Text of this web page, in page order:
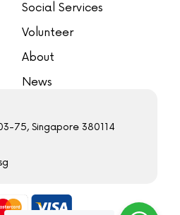
Social Services
Volunteer
About
News
75, Singapore 380114